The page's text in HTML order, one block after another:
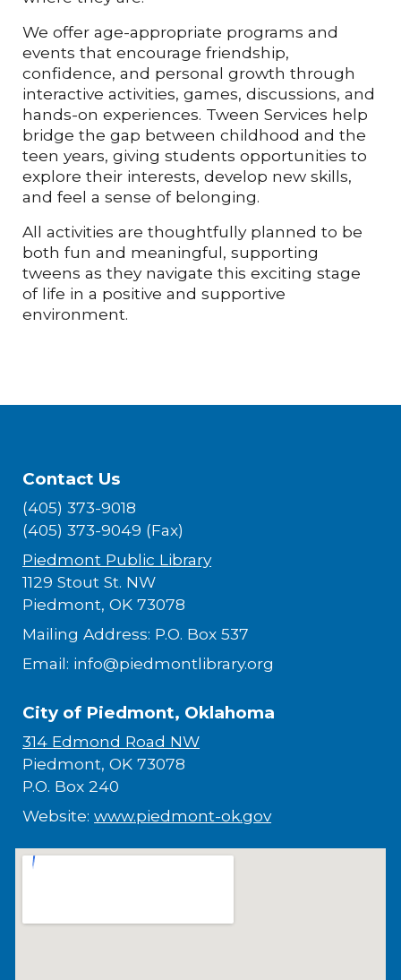
We offer age-appropriate programs and
events that encourage friendship,
confidence, and personal growth through
interactive activities, games, discussions, and
hands-on experiences. Tween Services help
bridge the gap between childhood and the
teen years, giving students opportunities to
explore their interests, develop new skills,
and feel a sense of belonging.
All activities are thoughtfully planned to be
both fun and meaningful, supporting
tweens as they navigate this exciting stage
of life in a positive and supportive
environment.
Contact Us
(405) 373-9018
(405) 373-9049 (Fax)
Piedmont Public Library
1129 Stout St. NW
Piedmont, OK 73078
Mailing Address: P.O. Box 537
Email: info@piedmontlibrary.org
City of Piedmont, Oklahoma
314 Edmond Road NW
Piedmont, OK 73078
P.O. Box 240
Website:www.piedmont-ok.gov